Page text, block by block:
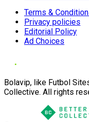
Terms &
Privacy policies
Editorial Policy
Ad Choices
Bolavip, like Futbol
Collective. All rights